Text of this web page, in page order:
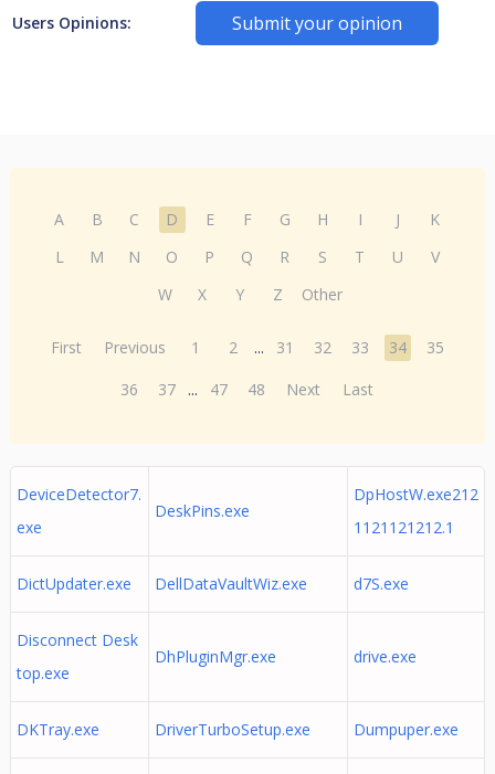
Users Opinions: Submit your opinion
A B C D E F G H I J
K
L
M N O P Q R S T U
V
W
X Y Z Other
First Previous 1 2 ... 31 32 33 34
35
36
37 ... 47 48 Next Last
DeviceDetector7.
exe
DeskPins.exe
DpHostW.exe212
1121121212.1
DictUpdater.exe DellDataVaultWiz.exe d7S.exe
Disconnect Desk
top.exe
DhPluginMgr.exe drive.exe
DKTray.exe DriverTurboSetup.exe Dumpuper.exe